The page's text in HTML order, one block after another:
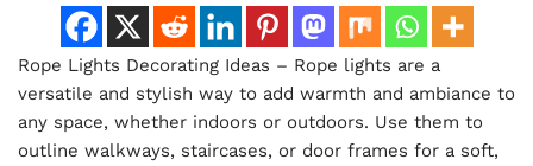
Rope Lights Decorating Ideas – Rope lights are a
versatile and stylish way to add warmth and ambiance to
any space, whether indoors or outdoors. Use them to
outline walkways, staircases, or door frames for a soft,